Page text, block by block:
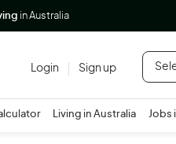
in Australia
Login Sign up
Living in Australia Jobs